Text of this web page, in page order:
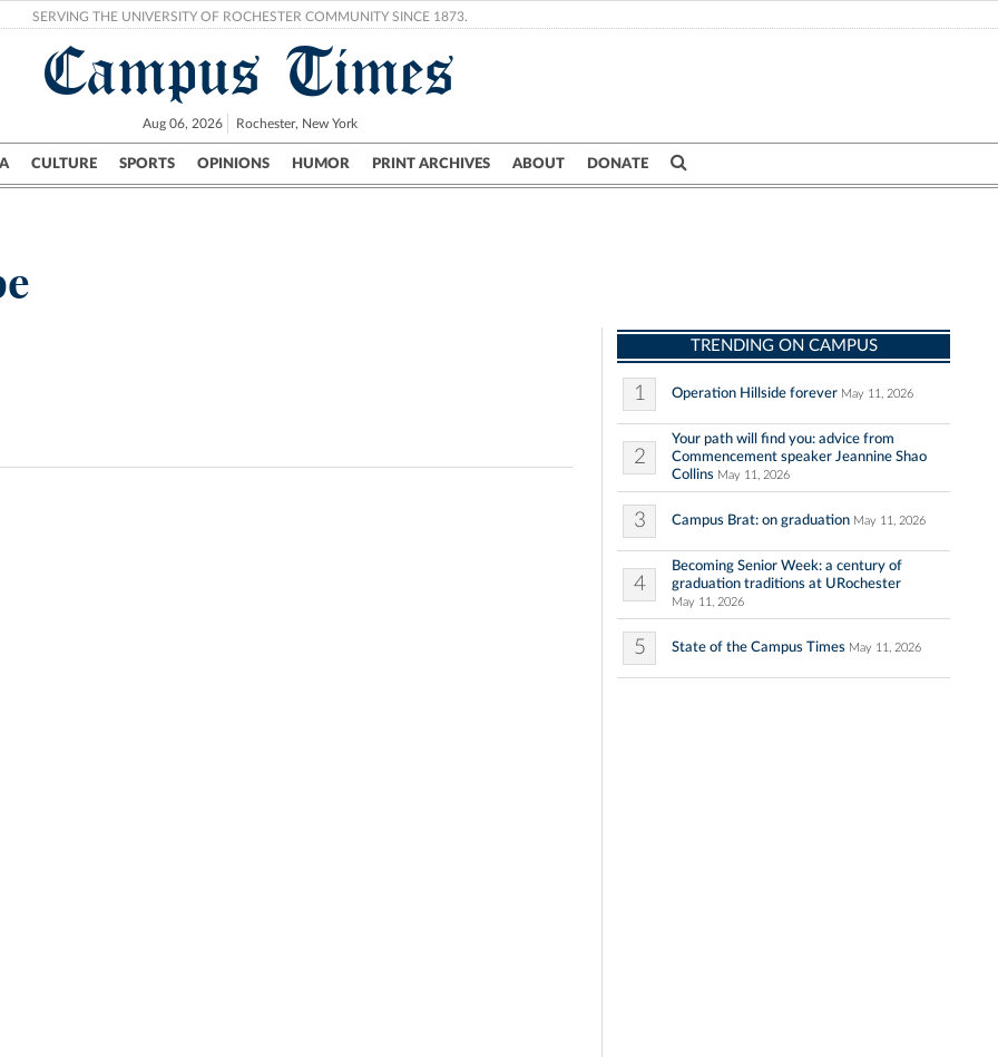
SERVING THE UNIVERSITY OF ROCHESTER COMMUNITY SINCE 1873.
Campus Times
Aug 06, 2026 Rochester, New York
CULTURE SPORTS OPINIONS HUMOR PRINT ARCHIVES ABOUT DONATE
Campus City UR Politics Science & Research Crime
TRENDING ON CAMPUS
1 Operation Hillside forever May 11, 2026
2
Your path will find you: advice from
Commencement speaker Jeannine Shao
Collins May 11, 2026
3 Campus Brat: on graduation May 11, 2026
4
Becoming Senior Week: a century of
graduation traditions at URochester
May 11, 2026
5 State of the Campus Times May 11, 2026